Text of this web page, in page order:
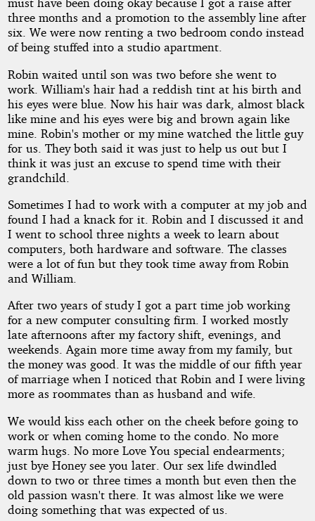
three months and a promotion to the assembly line after
six. We were now renting a two bedroom condo instead
of being stuffed into a studio apartment.
Robin waited until son was two before she went to
work. William's hair had a reddish tint at his birth and
his eyes were blue. Now his hair was dark, almost black
like mine and his eyes were big and brown again like
mine. Robin's mother or my mine watched the little guy
for us. They both said it was just to help us out but I
think it was just an excuse to spend time with their
grandchild.
Sometimes I had to work with a computer at my job and
found I had a knack for it. Robin and I discussed it and
I went to school three nights a week to learn about
computers, both hardware and software. The classes
were a lot of fun but they took time away from Robin
and William.
After two years of study I got a part time job working
for a new computer consulting firm. I worked mostly
late afternoons after my factory shift, evenings, and
weekends. Again more time away from my family, but
the money was good. It was the middle of our fifth year
of marriage when I noticed that Robin and I were living
more as roommates than as husband and wife.
We would kiss each other on the cheek before going to
work or when coming home to the condo. No more
warm hugs. No more Love You special endearments;
just bye Honey see you later. Our sex life dwindled
down to two or three times a month but even then the
old passion wasn't there. It was almost like we were
doing something that was expected of us.